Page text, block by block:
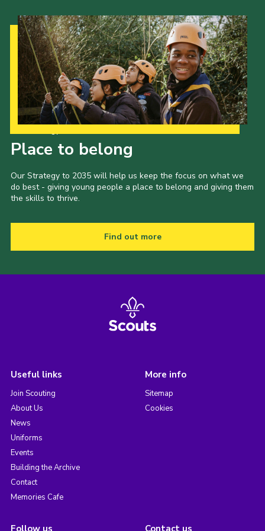
Place to belong
Our Strategy to 2035 will help us keep the focus on what we
do best - giving young people a place to belong and giving them
the skills to thrive.
Find out more
Useful links
Join Scouting
About Us
News
Uniforms
Events
Building the Archive
Contact
Memories Cafe
More info
Sitemap
Cookies